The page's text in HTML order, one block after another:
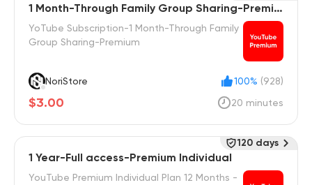
1 Month-Through Family Group Sharing-Premiu
m Family
YoTube Subscription-1 Month-Through Family
Group Sharing-Premium
NoriStore 100% (928)
$3.00 20 minutes
1 Year-Full access-Premium Individual
YouTube Premium Individual Plan 12 Months -
120 days